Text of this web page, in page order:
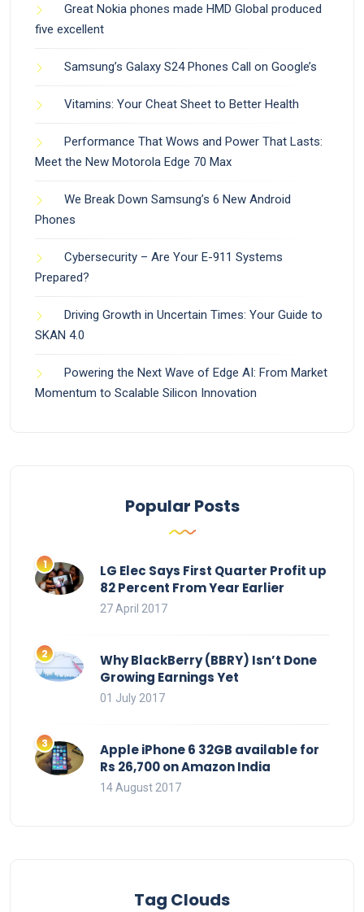
Great Nokia phones made HMD Global produced
five excellent
Samsung’s Galaxy S24 Phones Call on Google’s
Vitamins: Your Cheat Sheet to Better Health
Performance That Wows and Power That Lasts:
Meet the New Motorola Edge 70 Max
We Break Down Samsung’s 6 New Android
Phones
Cybersecurity – Are Your E-911 Systems
Prepared?
Driving Growth in Uncertain Times: Your Guide to
SKAN 4.0
Powering the Next Wave of Edge AI: From Market
Momentum to Scalable Silicon Innovation
Popular Posts
LG Elec Says First Quarter Profit up
82 Percent From Year Earlier
27 April 2017
Why BlackBerry (BBRY) Isn’t Done
Growing Earnings Yet
01 July 2017
Apple iPhone 6 32GB available for
Rs 26,700 on Amazon India
14 August 2017
Tag Clouds